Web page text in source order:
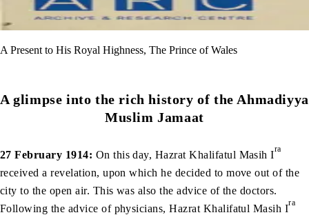
A Present to His Royal Highness, The Prince of Wales
A glimpse into the rich history of the Ahmadiyya
Muslim Jamaat
27 February 1914: On this day, Hazrat Khalifatul Masih Ira
received a revelation, upon which he decided to move out of the
city to the open air. This was also the advice of the doctors.
Following the advice of physicians, Hazrat Khalifatul Masih Ira